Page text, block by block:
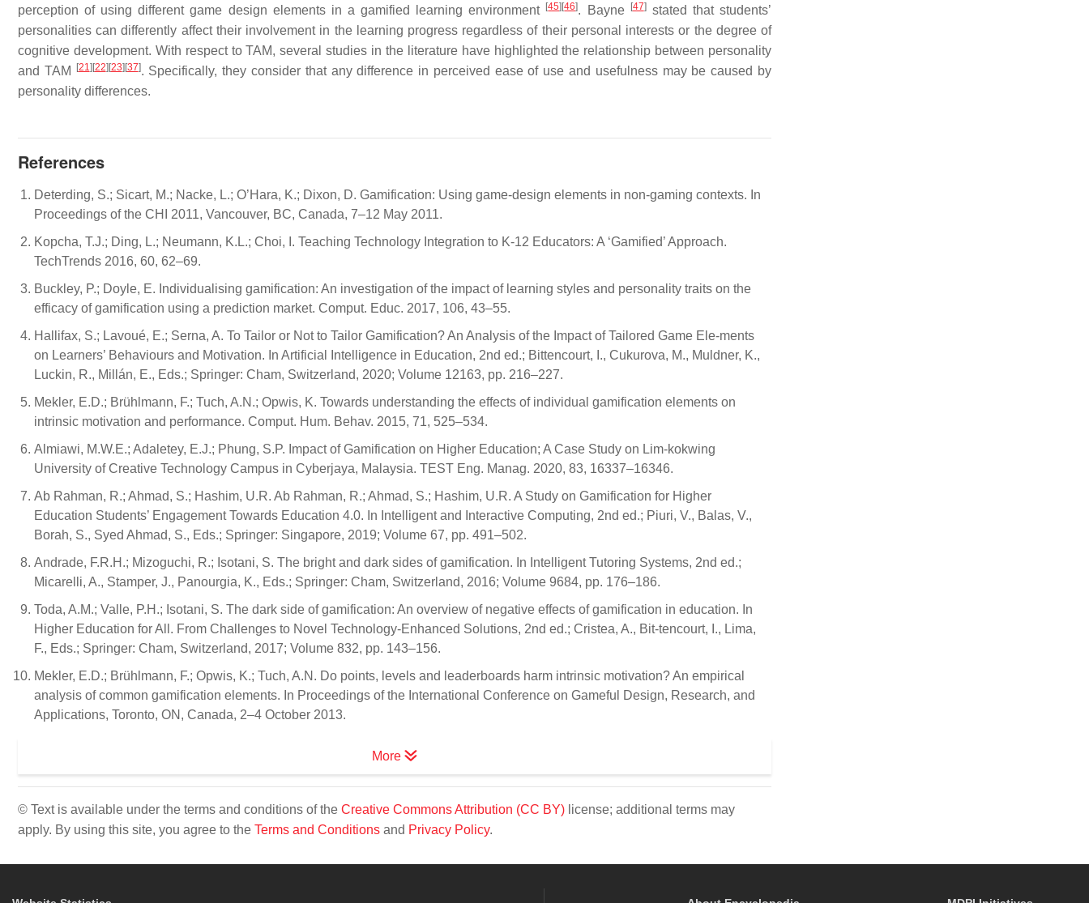
perception of using different game design elements in a gamified learning environment [45] [46]. Bayne [47]stated that students’
personalities can differently affect their involvement in the learning progress regardless of their personal interests or the degree of
cognitive development. With respect to TAM, several studies in the literature have highlighted the relationship between personality
and TAM
[21] [22] [23] [37]. Specifically, they consider that any difference in perceived ease of use and usefulness may be caused by
personality differences.
References
Deterding, S.; Sicart, M.; Nacke, L.; O’Hara, K.; Dixon, D. Gamification: Using game-design elements in non-gaming contexts. In
Proceedings of the CHI 2011, Vancouver, BC, Canada, 7–12 May 2011.
Kopcha, T.J.; Ding, L.; Neumann, K.L.; Choi, I. Teaching Technology Integration to K-12 Educators: A ‘Gamified’ Approach.
TechTrends 2016, 60, 62–69.
Buckley, P.; Doyle, E. Individualising gamification: An investigation of the impact of learning styles and personality traits on the
efficacy of gamification using a prediction market. Comput. Educ. 2017, 106, 43–55.
Hallifax, S.; Lavoué, E.; Serna, A. To Tailor or Not to Tailor Gamification? An Analysis of the Impact of Tailored Game Ele-ments
on Learners’ Behaviours and Motivation. In Artificial Intelligence in Education, 2nd ed.; Bittencourt, I., Cukurova, M., Muldner, K.,
Luckin, R., Millán, E., Eds.; Springer: Cham, Switzerland, 2020; Volume 12163, pp. 216–227.
Mekler, E.D.; Brühlmann, F.; Tuch, A.N.; Opwis, K. Towards understanding the effects of individual gamification elements on
intrinsic motivation and performance. Comput. Hum. Behav. 2015, 71, 525–534.
Almiawi, M.W.E.; Adaletey, E.J.; Phung, S.P. Impact of Gamification on Higher Education; A Case Study on Lim-kokwing
University of Creative Technology Campus in Cyberjaya, Malaysia. TEST Eng. Manag. 2020, 83, 16337–16346.
Ab Rahman, R.; Ahmad, S.; Hashim, U.R. Ab Rahman, R.; Ahmad, S.; Hashim, U.R. A Study on Gamification for Higher
Education Students’ Engagement Towards Education 4.0. In Intelligent and Interactive Computing, 2nd ed.; Piuri, V., Balas, V.,
Borah, S., Syed Ahmad, S., Eds.; Springer: Singapore, 2019; Volume 67, pp. 491–502.
Andrade, F.R.H.; Mizoguchi, R.; Isotani, S. The bright and dark sides of gamification. In Intelligent Tutoring Systems, 2nd ed.;
Micarelli, A., Stamper, J., Panourgia, K., Eds.; Springer: Cham, Switzerland, 2016; Volume 9684, pp. 176–186.
Toda, A.M.; Valle, P.H.; Isotani, S. The dark side of gamification: An overview of negative effects of gamification in education. In
Higher Education for All. From Challenges to Novel Technology-Enhanced Solutions, 2nd ed.; Cristea, A., Bit-tencourt, I., Lima,
F., Eds.; Springer: Cham, Switzerland, 2017; Volume 832, pp. 143–156.
Mekler, E.D.; Brühlmann, F.; Opwis, K.; Tuch, A.N. Do points, levels and leaderboards harm intrinsic motivation? An empirical
analysis of common gamification elements. In Proceedings of the International Conference on Gameful Design, Research, and
Applications, Toronto, ON, Canada, 2–4 October 2013.
More
© Text is available under the terms and conditions of the Creative Commons Attribution (CC BY) license; additional terms may
apply. By using this site, you agree to the Terms and Conditions and Privacy Policy.